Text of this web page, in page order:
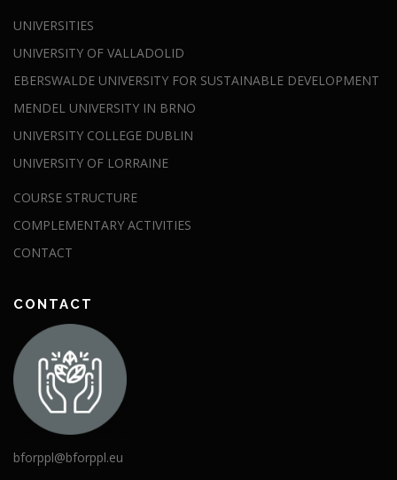
UNIVERSITIES
UNIVERSITY OF VALLADOLID
EBERSWALDE UNIVERSITY FOR SUSTAINABLE DEVELOPMENT
MENDEL UNIVERSITY IN BRNO
UNIVERSITY COLLEGE DUBLIN
UNIVERSITY OF LORRAINE
COURSE STRUCTURE
COMPLEMENTARY ACTIVITIES
CONTACT
CONTACT
bforppl@bforppl.eu